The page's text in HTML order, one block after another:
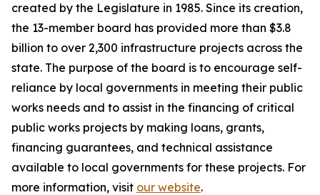
created by the Legislature in 1985. Since its creation,
the 13-member board has provided more than $3.8
billion to over 2,300 infrastructure projects across the
state. The purpose of the board is to encourage self-
reliance by local governments in meeting their public
works needs and to assist in the financing of critical
public works projects by making loans, grants,
financing guarantees, and technical assistance
available to local governments for these projects. For
more information, visit our website.